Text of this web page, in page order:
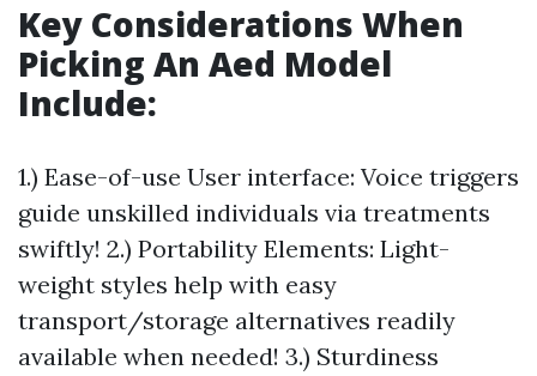
Key Considerations When
Picking An Aed Model
Include:
1.) Ease-of-use User interface: Voice triggers
guide unskilled individuals via treatments
swiftly! 2.) Portability Elements: Light-
weight styles help with easy
transport/storage alternatives readily
available when needed! 3.) Sturdiness